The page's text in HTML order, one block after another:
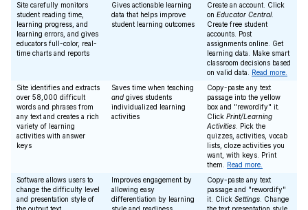
Site carefully monitors
student reading time,
learning progress, and
learning errors, and gives
educators full-color, real-
time charts and reports
Gives actionable learning
data that helps improve
student learning outcomes
Create an account. Click
on Educator Central.
Create free student
accounts. Post
assignments online. Get
learning data. Make smart
classroom decisions based
on valid data. Read more.
Site identifies and extracts
over 58,000 difficult
words and phrases from
any text and creates a rich
variety of learning
activities with answer
keys
Saves time when teaching
and gives students
individualized learning
activities
Copy-paste any text
passage into the yellow
box and "rewordify" it.
Click Print/Learning
Activities . Pick the
quizzes, activities, vocab
lists, cloze activities you
want, with keys. Print
them. Read more.
Software allows users to
change the difficulty level
and presentation style of
Improves engagement by
allowing easy
differentiation by learning
Copy-paste any text
passage and "rewordify"
it. Click Settings . Change